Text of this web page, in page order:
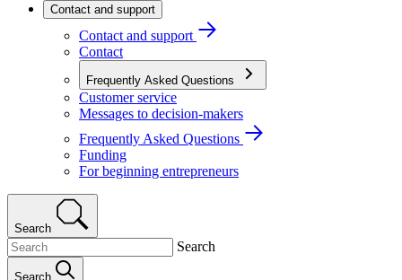
Contact and support
Contact and support
Contact
Frequently Asked Questions
Customer service
Messages to decision-makers
Frequently Asked Questions
Funding
For beginning entrepreneurs
Search
Search
Search